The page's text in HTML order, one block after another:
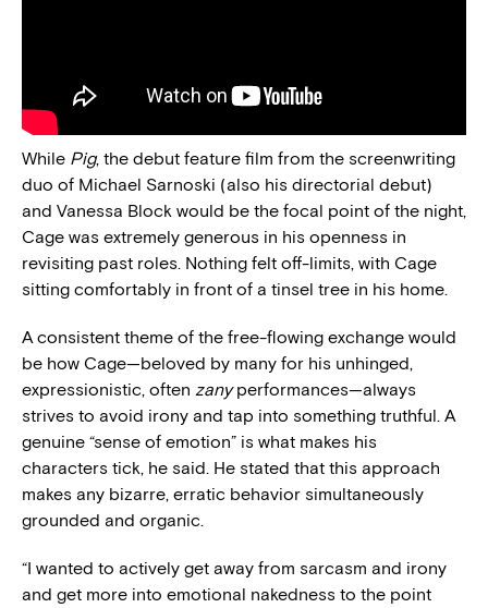
While Pig, the debut feature film from the screenwriting
duo of Michael Sarnoski (also his directorial debut)
and Vanessa Block would be the focal point of the night,
Cage was extremely generous in his openness in
revisiting past roles. Nothing felt off-limits, with Cage
sitting comfortably in front of a tinsel tree in his home.
A consistent theme of the free-flowing exchange would
be how Cage—beloved by many for his unhinged,
expressionistic, often zanyperformances—always
strives to avoid irony and tap into something truthful. A
genuine “sense of emotion” is what makes his
characters tick, he said. He stated that this approach
makes any bizarre, erratic behavior simultaneously
grounded and organic.
“I wanted to actively get away from sarcasm and irony
and get more into emotional nakedness to the point